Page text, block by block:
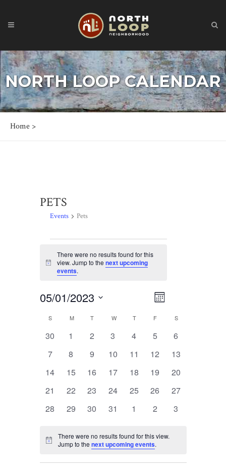
NORTH LOOP CALENDAR
Home >
PETS
Events Pets
Notice
There were no results found for this
view. Jump to thenext upcoming
events.
Views
Navigation
Event
Navigation
Month
05/01/2023
date.
Calendar
Of
Events
S SUNDAY
MMONDAY
T TUESDAY
W WEDNESDAY
TTHURSDAY
F FRIDAYSSATURDAY
0
30
0
1
0
2
0
3
0
4
0
5
0
6
0
7
0
8
0
9
0
10
0
11
0
12
0
13
0
14
0
15
0
16
0
17
0
18
0
19
0
20
0
21
0
22
0
23
0
24
0
25
0
26
0
27
0
28
0
29
0
30
0
31
0
1
0
2
0
3
Notice
There were no results found for this view.
Jump to thenext upcoming events.